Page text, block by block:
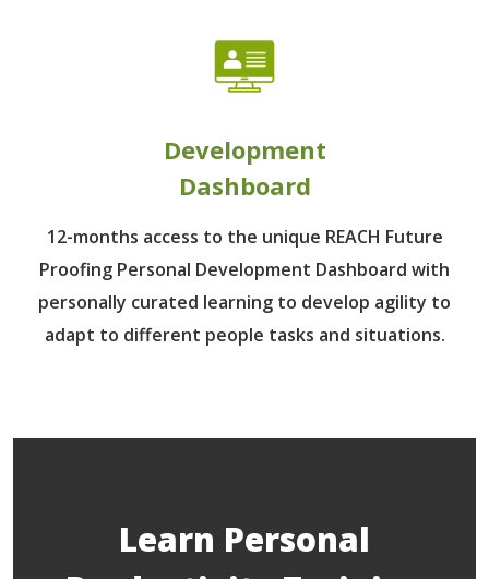
Development
Dashboard
12-months access to the unique REACH Future
Proofing Personal Development Dashboard with
personally curated learning to develop agility to
adapt to different people tasks and situations.
Learn Personal